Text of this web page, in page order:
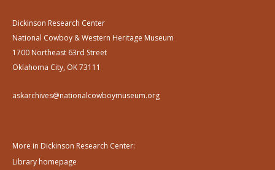
Dickinson Research Center
National Cowboy & Western Heritage Museum
1700 Northeast 63rd Street
Oklahoma City, OK 73111
askarchives@nationalcowboymuseum.org
More in Dickinson Research Center:
Library homepage